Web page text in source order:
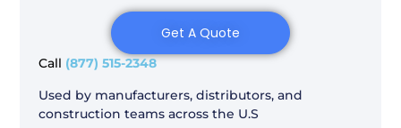
Get A Quote
Call (877) 515-2348
Used by manufacturers, distributors, and
construction teams across the U.S